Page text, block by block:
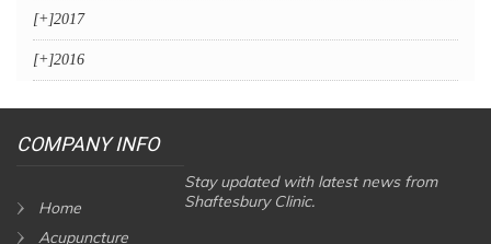
[+]2017
[+]2016
COMPANY INFO
Home
Acupuncture
Stay updated with latest news from
Shaftesbury Clinic.